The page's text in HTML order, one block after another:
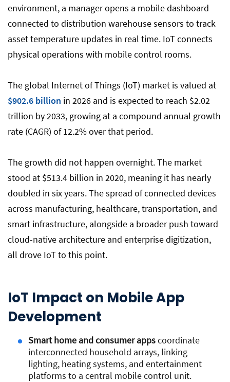
environment, a manager opens a mobile dashboard
connected to distribution warehouse sensors to track
asset temperature updates in real time. IoT connects
physical operations with mobile control rooms.
The global Internet of Things (IoT) market is valued at
$902.6 billion in 2026 and is expected to reach $2.02
trillion by 2033, growing at a compound annual growth
rate (CAGR) of 12.2% over that period.
The growth did not happen overnight. The market
stood at $513.4 billion in 2020, meaning it has nearly
doubled in six years. The spread of connected devices
across manufacturing, healthcare, transportation, and
smart infrastructure, alongside a broader push toward
cloud-native architecture and enterprise digitization,
all drove IoT to this point.
IoT Impact on Mobile App
Development
Smart home and consumer appscoordinate
interconnected household arrays, linking
lighting, heating systems, and entertainment
platforms to a central mobile control unit.